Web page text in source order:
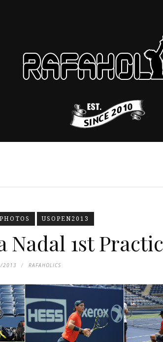
USOPEN2013
Nadal 1st
2013 RAFAHOLICS